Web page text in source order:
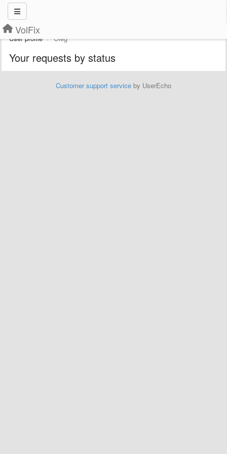
VolFix
User profile Oleg
Your requests by status
Customer support service by UserEcho